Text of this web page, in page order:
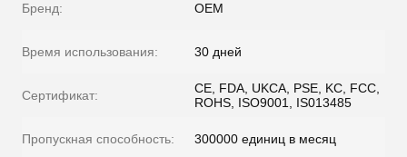
Бренд: OEM
Время использования: 30 дней
Сертификат:
CE, FDA, UKCA, PSE, KC, FCC,
ROHS, ISO9001, IS013485
Пропускная способность: 300000 единиц в месяц